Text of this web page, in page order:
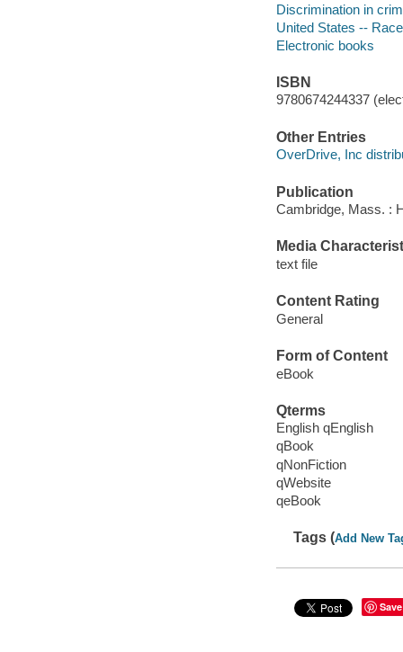
Discrimination in
United States --
Electronic books
ISBN
9780674244337
Other Entries
OverDrive, Inc
Publication
Cambridge, Mass. :
Media
text file
Content Rating
General
Form of Content
eBook
Qterms
English qEnglish
qBook
qNonFiction
qWebsite
qeBook
Tags (Add New
Save